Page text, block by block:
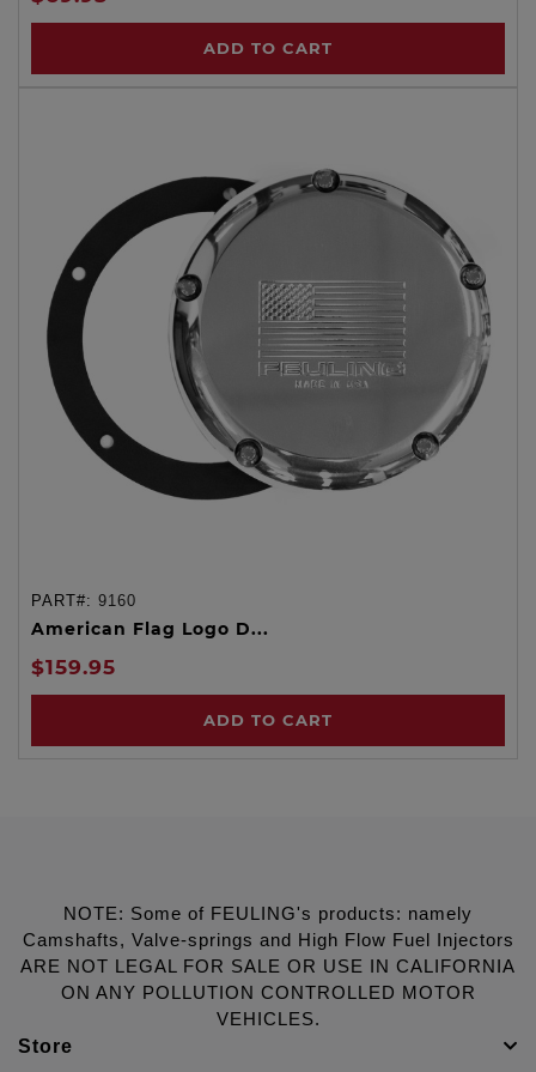
ADD TO CART
PART#: 9160
American Flag Logo D...
$159.95
ADD TO CART
NOTE: Some of FEULING's products: namely
Camshafts, Valve-springs and High Flow Fuel Injectors
ARE NOT LEGAL FOR SALE OR USE IN CALIFORNIA
ON ANY POLLUTION CONTROLLED MOTOR
VEHICLES.
Store